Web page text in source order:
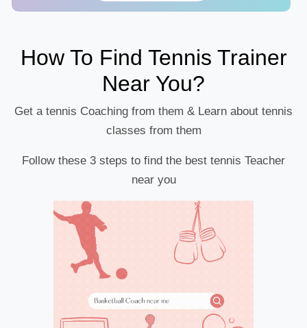
How To Find Tennis Trainer
Near You?
Get a tennis Coaching from them & Learn about tennis
classes from them
Follow these 3 steps to find the best tennis Teacher
near you